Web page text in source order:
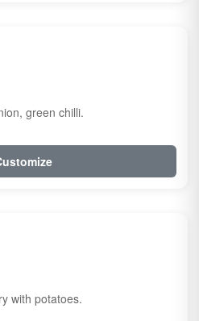
green chilli.
with potatoes.